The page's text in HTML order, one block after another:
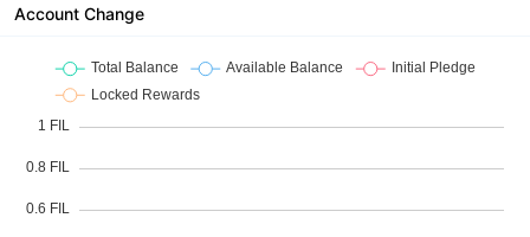
Account Change